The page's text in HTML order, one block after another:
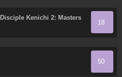
Kenichi 2: Masters
18
50